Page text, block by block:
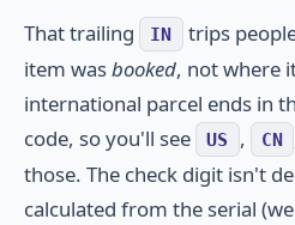
That trailing IN
trips
item wasbooked, not where
international parcel ends in
code, so you'll see
US , CN
those. The check digit isn't
calculated from the serial